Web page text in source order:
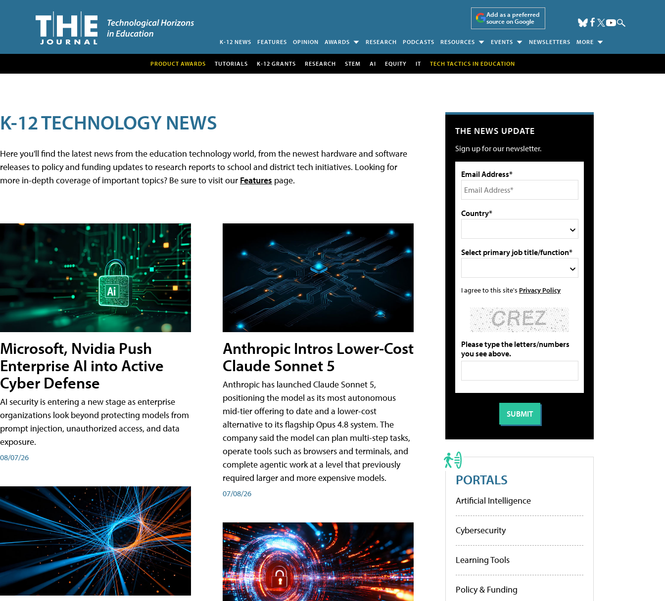
Add as a preferred
source on Google
K-12 NEWS FEATURES OPINION AWARDS RESEARCH PODCASTS RESOURCES EVENTS NEWSLETTERS MORE
PRODUCT AWARDS TUTORIALS K-12 GRANTS RESEARCH STEM AI EQUITY IT TECH TACTICS IN EDUCATION
K-12 TECHNOLOGY NEWS
Here you'll find the latest news from the education technology world, from the newest hardware and software
releases to policy and funding updates to research reports to school and district tech initiatives. Looking for
more in-depth coverage of important topics? Be sure to visit our Features page.
Microsoft, Nvidia Push
Enterprise AI into Active
Cyber Defense
AI security is entering a new stage as enterprise
organizations look beyond protecting models from
prompt injection, unauthorized access, and data
exposure.
08/07/26
Anthropic Intros Lower-Cost
Claude Sonnet 5
Anthropic has launched Claude Sonnet 5,
positioning the model as its most autonomous
mid-tier offering to date and a lower-cost
alternative to its flagship Opus 4.8 system. The
company said the model can plan multi-step tasks,
operate tools such as browsers and terminals, and
complete agentic work at a level that previously
required larger and more expensive models.
07/08/26
THE NEWS UPDATE
Sign up for our newsletter.
Email Address*
Country*
Select primary job title/function*
I agree to this site's Privacy Policy
Please type the letters/numbers
you see above.
PORTALS
Artificial Intelligence
Cybersecurity
Learning Tools
Policy & Funding